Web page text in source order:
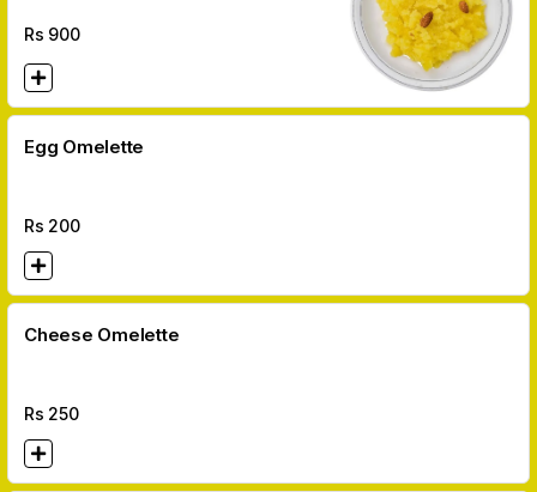
Rs 900
Egg Omelette
Rs 200
Cheese Omelette
Rs 250